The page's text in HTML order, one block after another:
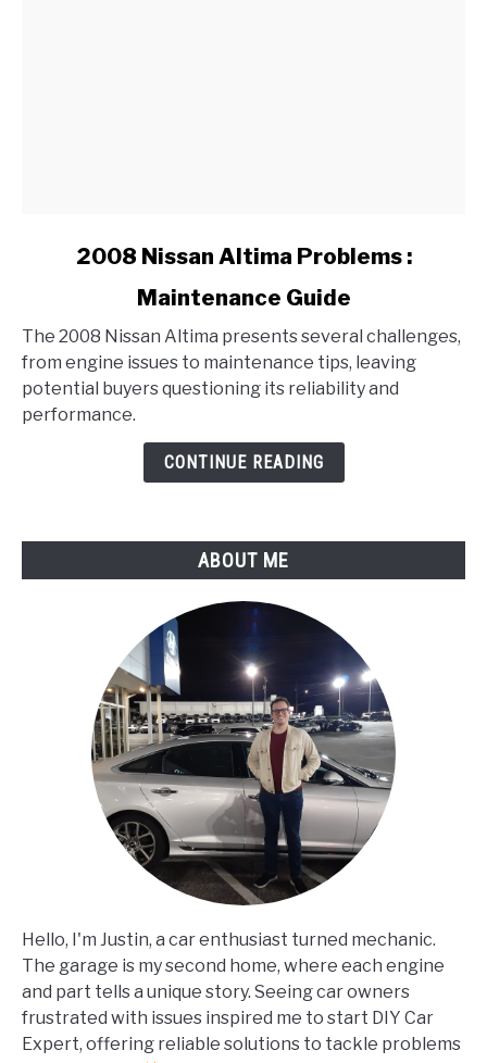
Nissan
Altima
Problems
:
Maintenance
2008 Nissan Altima Problems :
Maintenance Guide
The 2008 Nissan Altima presents several challenges,
from engine issues to maintenance tips, leaving
potential buyers questioning its reliability and
performance.
CONTINUE READING
ABOUT ME
Hello, I'm Justin, a car enthusiast turned mechanic.
The garage is my second home, where each engine
and part tells a unique story. Seeing car owners
frustrated with issues inspired me to start DIY Car
Expert, offering reliable solutions to tackle problems